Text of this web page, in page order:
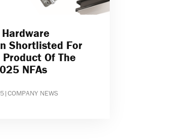
Shortlisted For
Of The
NFAs
|COMPANY NEWS